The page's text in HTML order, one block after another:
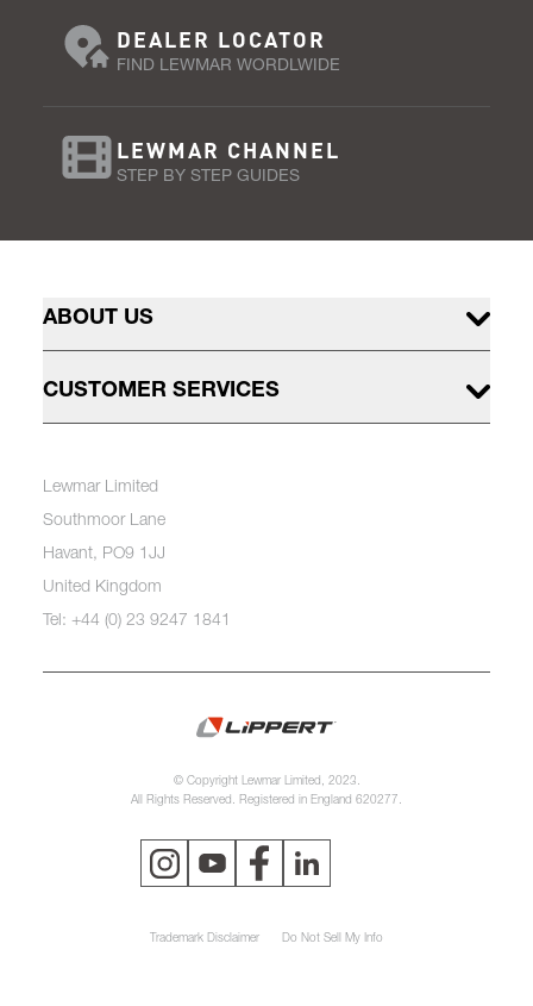
DEALER LOCATOR
FIND LEWMAR WORDLWIDE
LEWMAR CHANNEL
STEP BY STEP GUIDES
ABOUT US
CUSTOMER SERVICES
Lewmar Limited
Southmoor Lane
Havant, PO9 1JJ
United Kingdom
Tel: +44 (0) 23 9247 1841
© Copyright Lewmar Limited, 2023.
All Rights Reserved. Registered in England 620277.
Trademark Disclaimer Do Not Sell My Info